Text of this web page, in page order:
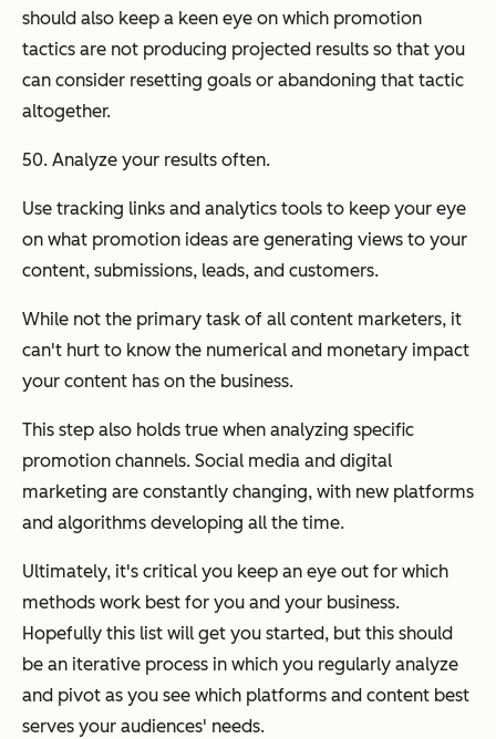
should also keep a keen eye on which promotion
tactics are not producing projected results so that you
can consider resetting goals or abandoning that tactic
altogether.
50. Analyze your results often.
Use tracking links and analytics tools to keep your eye
on what promotion ideas are generating views to your
content, submissions, leads, and customers.
While not the primary task of all content marketers, it
can't hurt to know the numerical and monetary impact
your content has on the business.
This step also holds true when analyzing specific
promotion channels. Social media and digital
marketing are constantly changing, with new platforms
and algorithms developing all the time.
Ultimately, it's critical you keep an eye out for which
methods work best for you and your business.
Hopefully this list will get you started, but this should
be an iterative process in which you regularly analyze
and pivot as you see which platforms and content best
serves your audiences' needs.